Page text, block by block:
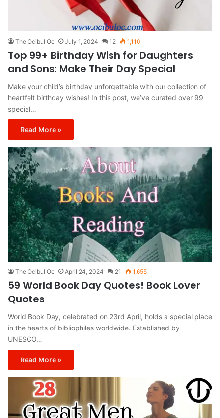
The Ocibul Oc July 1, 2024 12 1,110
Top 99+ Birthday Wish for Daughters
and Sons: Make Their Day Special
Make your child’s birthday unforgettable with our collection of
heartfelt birthday wishes! In this post, we’ve curated over 99
special…
Read More »
The Ocibul Oc April 24, 2024 21 1,655
59 World Book Day Quotes! Book Lover
Quotes
World Book Day, celebrated on 23rd April, holds a special place
in the hearts of bibliophiles worldwide. Established by
UNESCO…
Read More »